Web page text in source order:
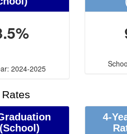
2024-2025
4-